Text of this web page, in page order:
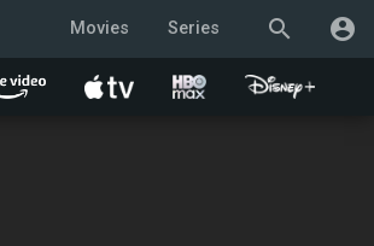
search account_circle
Movies Series